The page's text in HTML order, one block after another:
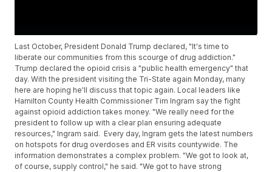
Last October, President Donald Trump declared, "It's time to
liberate our communities from this scourge of drug addiction."
Trump declared the opioid crisis a "public health emergency" that
day. With the president visiting the Tri-State again Monday, many
here are hoping he'll discuss that topic again. Local leaders like
Hamilton County Health Commissioner Tim Ingram say the fight
against opioid addiction takes money. "We really need for the
president to follow up with a clear plan ensuring adequate
resources," Ingram said. Every day, Ingram gets the latest numbers
on hotspots for drug overdoses and ER visits countywide. The
information demonstrates a complex problem. "We got to look at,
of course, supply control," he said. "We got to have strong